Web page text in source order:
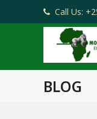
Call Us:
BLOG